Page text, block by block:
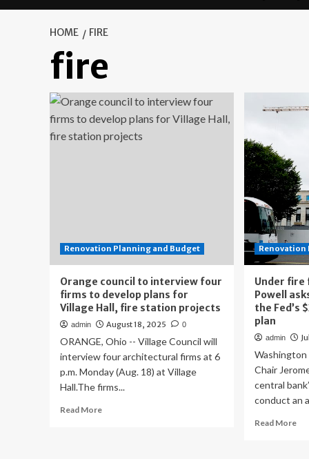
HOME FIRE
fire
Renovation Planning and Budget
Orange council to interview four
firms to develop plans for
Village Hall, fire station projects
admin August 18, 2025 0
ORANGE, Ohio -- Village Council will
interview four architectural firms at 6
p.m. Monday (Aug. 18) at Village
Hall.The firms...
Read MoreRead
Renovation
Under fire
Powell
the Fed’s
plan
admin
Chair
central
conduct an
Read More